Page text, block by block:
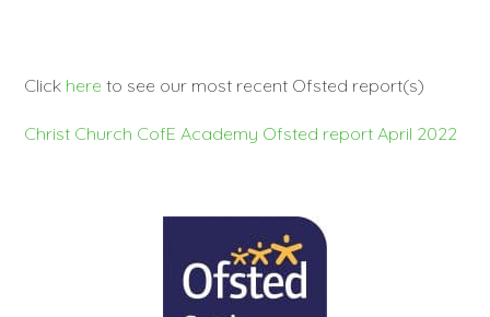
Click here to see our most recent Ofsted report(s)
Christ Church CofE Academy Ofsted report April 2022